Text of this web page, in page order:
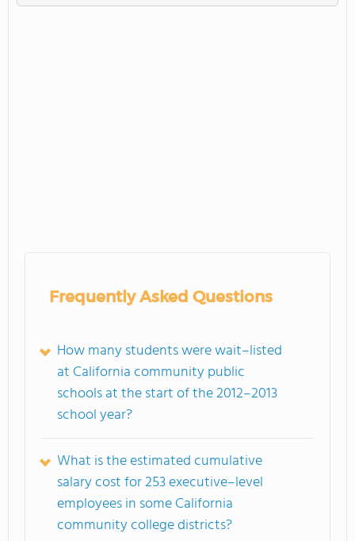
Frequently Asked Questions
How many students were wait–listed
at California community public
schools at the start of the 2012–2013
school year?
What is the estimated cumulative
salary cost for 253 executive–level
employees in some California
community college districts?